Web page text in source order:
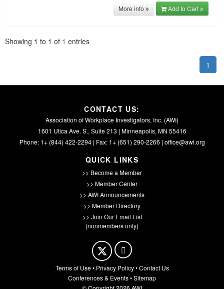
More info Add to Cart
Showing 1 to 1 of 1 entries
1
CONTACT US:
Association of Workplace Investigators, Inc. (AWI)
1601 Utica Ave. S., Suite 213 | Minneapolis, MN 55416
Phone: 1+ (844) 422-2294 | Fax: 1+ (651) 290-2266 | office@awi.org
QUICK LINKS
>> Become a Member
>> Member Center
>> AWI Announcements
>> Member Directory
>> Join Our Email List
(nonmembers only)
Terms of Use• Privacy Policy•Contact Us
Conferences & Events•Sitemap